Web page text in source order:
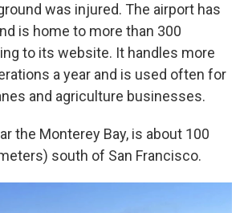
was injured. The airport has
is home to more than 300
to its website. It handles more
a year and is used often for
and agriculture businesses.
the Monterey Bay, is about 100
south of San Francisco.